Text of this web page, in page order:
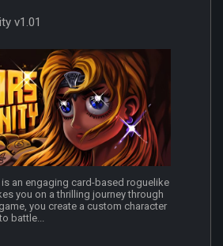
v1.01
an engaging card-based roguelike
you on a thrilling journey through
you create a custom character
battle...